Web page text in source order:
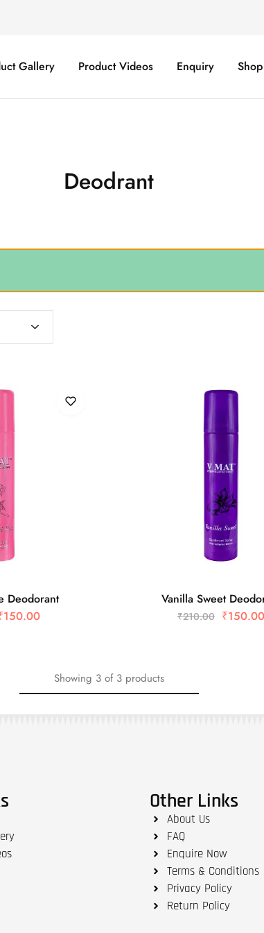
Gallery Product Videos Enquiry Shop
Deodrant
Deodorant
150.00
Vanilla Sweet
₹210.00 ₹150.00
Showing 3 of 3 products
Other Links
About Us
FAQ
Enquire Now
Terms & Conditions
Privacy Policy
Return Policy